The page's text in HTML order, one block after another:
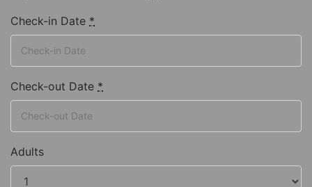
Check-in Date *
Check-out Date *
Adults